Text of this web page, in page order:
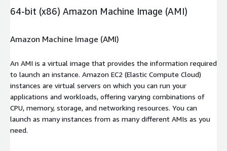
64-bit (x86) Amazon Machine Image (AMI)
Amazon Machine Image (AMI)
An AMI is a virtual image that provides the information required
to launch an instance. Amazon EC2 (Elastic Compute Cloud)
instances are virtual servers on which you can run your
applications and workloads, offering varying combinations of
CPU, memory, storage, and networking resources. You can
launch as many instances from as many different AMIs as you
need.